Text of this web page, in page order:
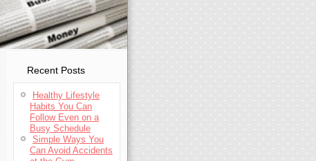
Recent Posts
Healthy Lifestyle
Habits You Can
Follow Even on a
Busy Schedule
Simple Ways You
Can Avoid Accidents